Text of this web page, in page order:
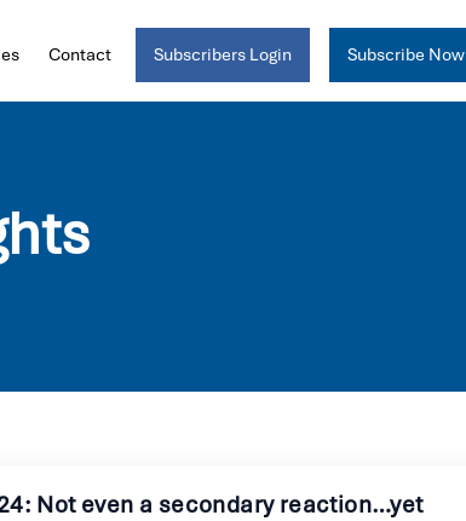
Contact Subscribers Login Subscribe Now
Not even a secondary reaction…yet